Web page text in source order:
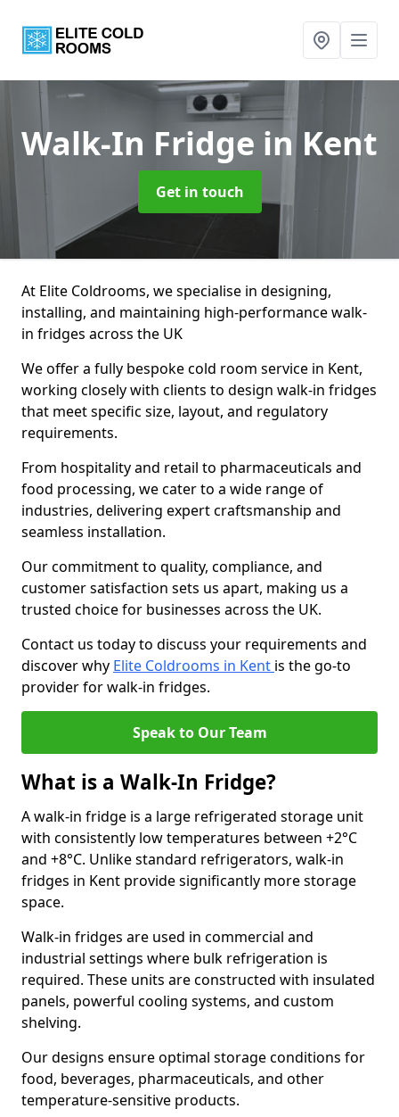
Walk-In Fridge in Kent
Get in touch
At Elite Coldrooms, we specialise in designing,
installing, and maintaining high-performance walk-
in fridges across the UK
We offer a fully bespoke cold room service in Kent,
working closely with clients to design walk-in fridges
that meet specific size, layout, and regulatory
requirements.
From hospitality and retail to pharmaceuticals and
food processing, we cater to a wide range of
industries, delivering expert craftsmanship and
seamless installation.
Our commitment to quality, compliance, and
customer satisfaction sets us apart, making us a
trusted choice for businesses across the UK.
Contact us today to discuss your requirements and
discover why Elite Coldrooms in Kent is the go-to
provider for walk-in fridges.
Speak to Our Team
What is a Walk-In Fridge?
A walk-in fridge is a large refrigerated storage unit
with consistently low temperatures between +2°C
and +8°C. Unlike standard refrigerators, walk-in
fridges in Kent provide significantly more storage
space.
Walk-in fridges are used in commercial and
industrial settings where bulk refrigeration is
required. These units are constructed with insulated
panels, powerful cooling systems, and custom
shelving.
Our designs ensure optimal storage conditions for
food, beverages, pharmaceuticals, and other
temperature-sensitive products.